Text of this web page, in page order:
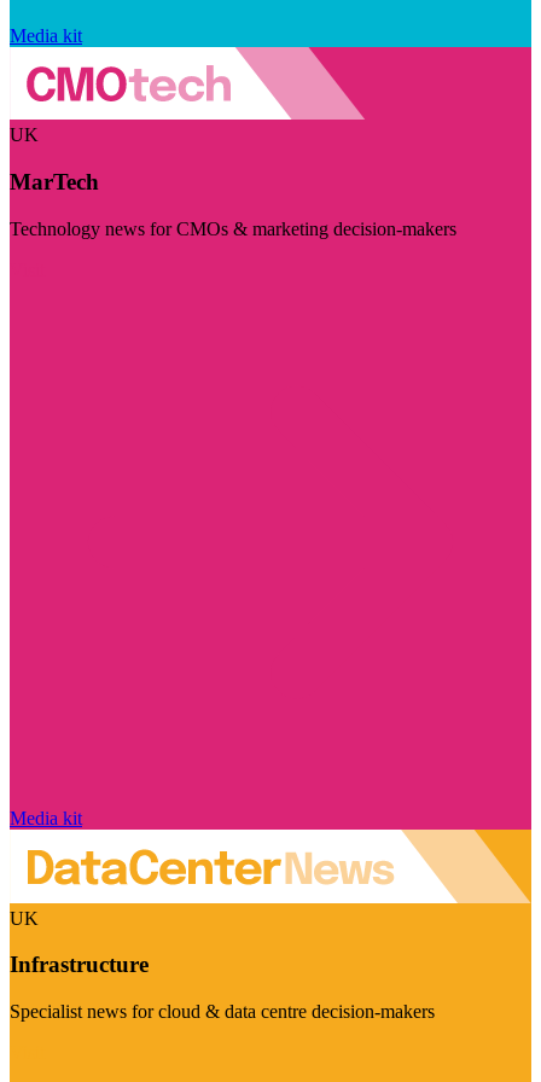
Media kit
UK
MarTech
Technology news for CMOs & marketing decision-makers
Media kit
UK
Infrastructure
Specialist news for cloud & data centre decision-makers